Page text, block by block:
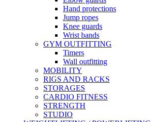
Hand protections
Jump ropes
Knee guards
Wrist bands
GYM OUTFITTING
Timers
Wall outfitting
MOBILITY
RIGS AND RACKS
STORAGES
CARDIO FITNESS
STRENGTH
STUDIO